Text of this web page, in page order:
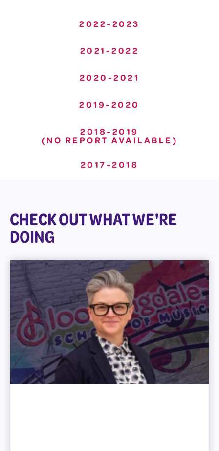
2022-2023
2021-2022
2020-2021
2019-2020
2018-2019
(NO REPORT AVAILABLE)
2017-2018
CHECK OUT WHAT WE'RE
DOING